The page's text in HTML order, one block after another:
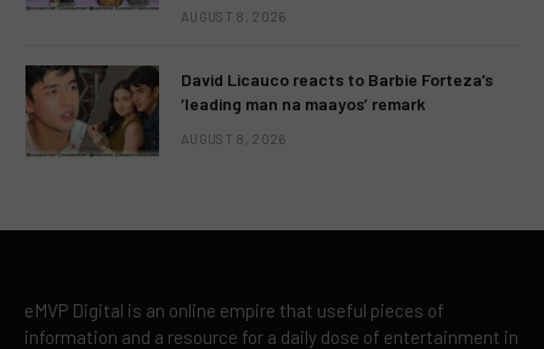
AUGUST 8, 2026
David Licauco reacts to Barbie Forteza’s
‘leading man na maayos’ remark
AUGUST 8, 2026
eMVP Digital is an online empire that useful pieces of
information and a resource for a daily dose of entertainment in